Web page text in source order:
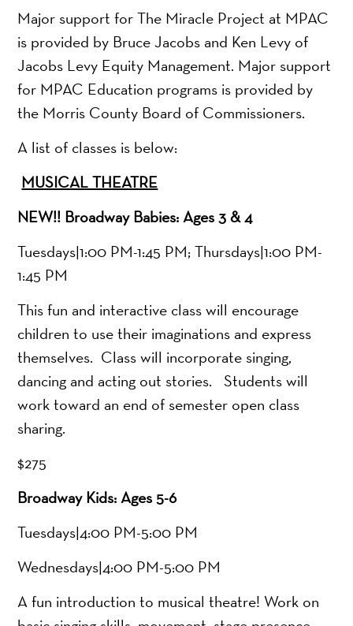
Major support for The Miracle Project at MPAC
is provided by Bruce Jacobs and Ken Levy of
Jacobs Levy Equity Management. Major support
for MPAC Education programs is provided by
the Morris County Board of Commissioners.
A list of classes is below:
MUSICAL THEATRE
NEW!! Broadway Babies: Ages 3 & 4
Tuesdays|1:00 PM-1:45 PM; Thursdays|1:00 PM-
1:45 PM
This fun and interactive class will encourage
children to use their imaginations and express
themselves. Class will incorporate singing,
dancing and acting out stories. Students will
work toward an end of semester open class
sharing.
$275
Broadway Kids: Ages 5-6
Tuesdays|4:00 PM-5:00 PM
Wednesdays|4:00 PM-5:00 PM
A fun introduction to musical theatre! Work on